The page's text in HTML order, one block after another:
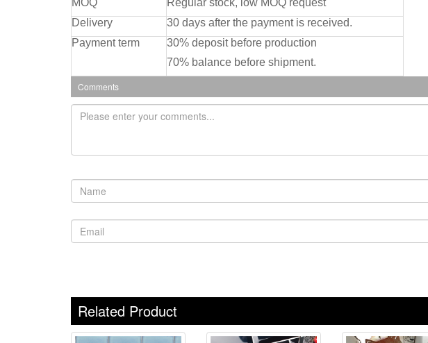
MOQ
Regular stock, low MOQ request
Delivery
30 days after the payment is received.
Payment term
30% deposit before production
70% balance before shipment.
Comments
Related Product